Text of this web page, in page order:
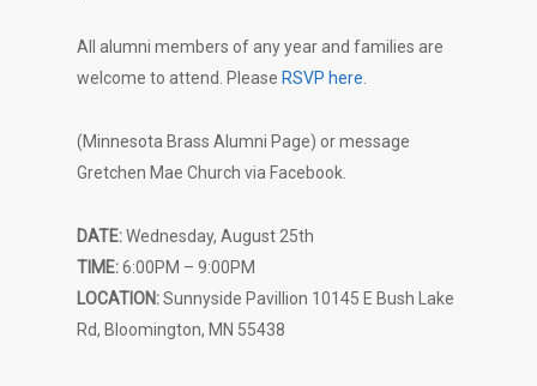
All alumni members of any year and families are
welcome to attend. Please RSVP here.
(Minnesota Brass Alumni Page) or message
Gretchen Mae Church via Facebook.
DATE:Wednesday, August 25th
TIME:6:00PM – 9:00PM
LOCATION:Sunnyside Pavillion 10145 E Bush Lake
Rd, Bloomington, MN 55438